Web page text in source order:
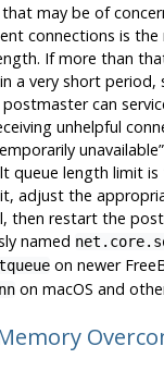
may be of
connections is
If more than
a very short period,
can
unhelpful
unavailable”
queue length limit is
adjust the
, then restart the
named
on newer
on macOS and